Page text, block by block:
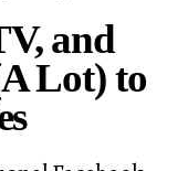
and
Lot) to